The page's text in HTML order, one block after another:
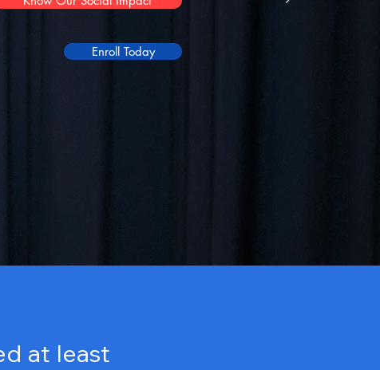
Enroll Today
at least